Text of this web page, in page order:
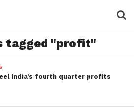
tagged "profit"
India’s fourth quarter profits